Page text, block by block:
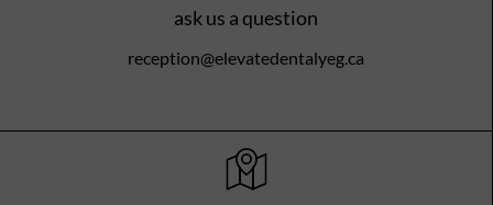
ask us a question
reception@elevatedentalyeg.ca